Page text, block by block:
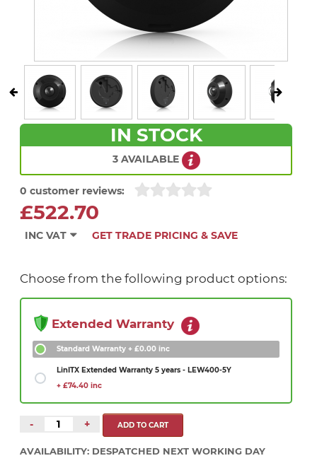
IN STOCK
3 AVAILABLE
0 customer reviews:
£522.70
INC VAT GET TRADE PRICING & SAVE
Choose from the following product options:
Extended Warranty
Standard Warranty + £0.00 inc
LinITX Extended Warranty 5 years - LEW400-5Y
+ £74.40 inc
- +
AVAILABILITY: DESPATCHED NEXT WORKING DAY